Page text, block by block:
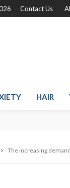
Contact Us
HAIR
The increasing